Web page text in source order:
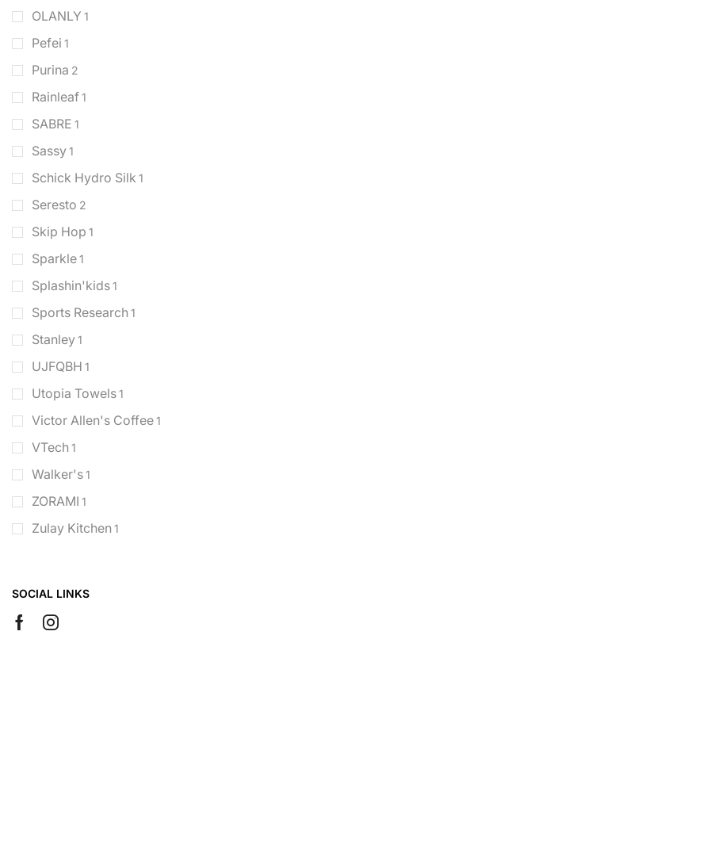
OLANLY 1
Pefei 1
Purina 2
Rainleaf1
SABRE 1
Sassy1
Schick Hydro Silk 1
Seresto 2
Skip Hop 1
Sparkle1
Splashin'kids1
Sports Research1
Stanley1
UJFQBH 1
Utopia Towels1
Victor Allen's Coffee1
VTech1
Walker's1
ZORAMI 1
Zulay Kitchen 1
SOCIAL LINKS